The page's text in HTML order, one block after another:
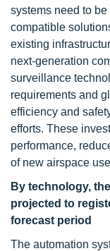
systems need to
compatible
existing
next-generation
surveillance
requirements and
efficiency and
efforts. These
performance,
of new airspace
By technology,
projected to
forecast period
The automation